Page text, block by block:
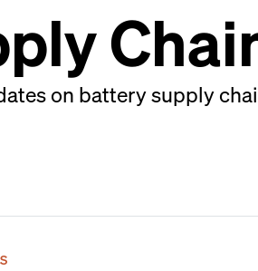
on battery supply